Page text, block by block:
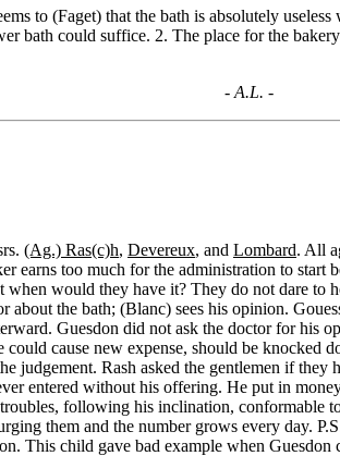
to (Faget) that the bath is absolutely
bath could suffice. 2. The place for the
- A.L. -
(Ag.) Ras(c)h, Devereux, and Lombard. All
earns too much for the administration to
would they have it? They do not dare
the bath; (Blanc) sees his opinion.
Guesdon did not ask the doctor for
cause new expense, should be
judgement. Rash asked the gentlemen if
entered without his offering. He put in
following his inclination, conformable
them and the number grows every day.
This child gave bad example when Guesdon